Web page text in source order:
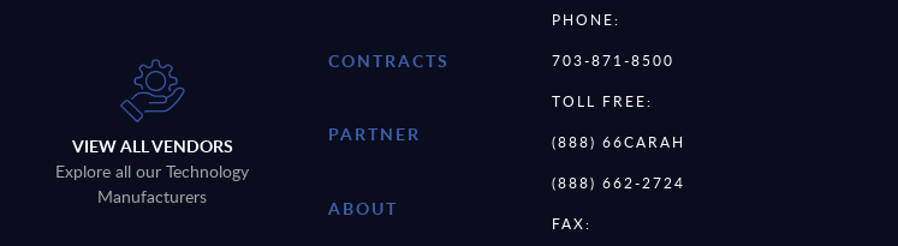
VIEW ALL VENDORS
Explore all our Technology
Manufacturers
CONTRACTS
PARTNER
ABOUT
PHONE:
703-871-8500
TOLL FREE:
(888) 66CARAH
(888) 662-2724
FAX: